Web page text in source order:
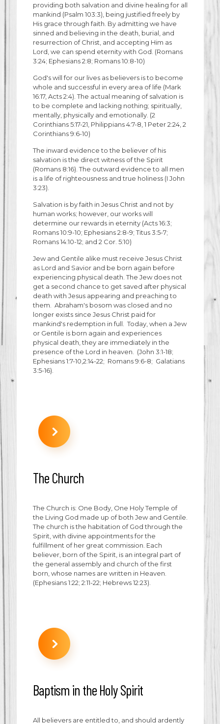
providing both salvation and divine healing for all
mankind (Psalm 103:3), being justified freely by
His grace through faith. By admitting we have
sinned and believing in the death, burial, and
resurrection of Christ, and accepting Him as
Lord, we can spend eternity with God. (Romans
3:24; Ephesians 2:8; Romans 10:8-10)
God's will for our lives as believers is to become
whole and successful in every area of life (Mark
16:17, Acts 2:4). The actual meaning of salvation is
to be complete and lacking nothing; spiritually,
mentally, physically and emotionally. (2
Corinthians 5:17-21, Philippians 4:7-8, 1 Peter 2:24, 2
Corinthians 9:6-10)
The inward evidence to the believer of his
salvation is the direct witness of the Spirit
(Romans 8:16). The outward evidence to all men
is a life of righteousness and true holiness (I John
3:23).
Salvation is by faith in Jesus Christ and not by
human works; however, our works will
determine our rewards in eternity (Acts 16:3;
Romans 10:9-10; Ephesians 2:8-9; Titus 3:5-7;
Romans 14:10-12; and 2 Cor. 5:10)
Jew and Gentile alike must receive Jesus Christ
as Lord and Savior and be born again before
experiencing physical death. The Jew does not
get a second chance to get saved after physical
death with Jesus appearing and preaching to
them. Abraham's bosom was closed and no
longer exists since Jesus Christ paid for
mankind's redemption in full. Today, when a Jew
or Gentile is born again and experiences
physical death, they are immediately in the
presence of the Lord in heaven. (John 3:1-18;
Ephesians 1:7-10,2:14-22; Romans 9:6-8; Galatians
3:5-16).
The Church
The Church is: One Body, One Holy Temple of
the Living God made up of both Jew and Gentile.
The church is the habitation of God through the
Spirit, with divine appointments for the
fulfillment of her great commission. Each
believer, born of the Spirit, is an integral part of
the general assembly and church of the first
born, whose names are written in Heaven.
(Ephesians 1:22; 2:11-22; Hebrews 12:23).
Baptism in the Holy Spirit
All believers are entitled to, and should ardently